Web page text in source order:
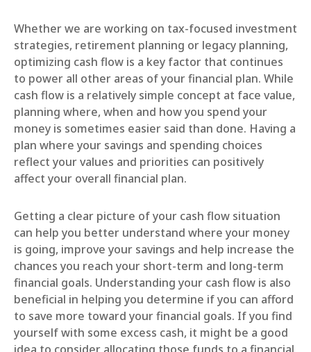
Whether we are working on tax-focused investment
strategies, retirement planning or legacy planning,
optimizing cash flow is a key factor that continues
to power all other areas of your financial plan. While
cash flow is a relatively simple concept at face value,
planning where, when and how you spend your
money is sometimes easier said than done. Having a
plan where your savings and spending choices
reflect your values and priorities can positively
affect your overall financial plan.
Getting a clear picture of your cash flow situation
can help you better understand where your money
is going, improve your savings and help increase the
chances you reach your short-term and long-term
financial goals. Understanding your cash flow is also
beneficial in helping you determine if you can afford
to save more toward your financial goals. If you find
yourself with some excess cash, it might be a good